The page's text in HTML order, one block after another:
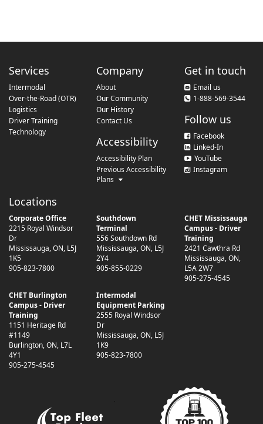
Services
Intermodal
Over-the-Road (OTR)
Logistics
Driver Training
Technology
Company
About
Our Community
Our History
Contact Us
Accessibility
Accessibility Plan
Previous Accessibility
Plans
Get in touch
Email us
1-888-569-3544
Follow us
Facebook
Linked-In
YouTube
Instagram
Locations
Corporate Office
2215 Royal Windsor
Dr
Mississauga,ON, L5J
1K5
905-823-7800
Southdown
Terminal
556 Southdown Rd
Mississauga,ON, L5J
2Y4
905-855-0229
CHET Mississauga
Campus - Driver
Training
2421 Cawthra Rd
Mississauga,ON,
L5A 2W7
905-275-4545
CHET Burlington
Campus - Driver
Training
1151 Heritage Rd
#1149
Burlington,ON, L7L
4Y1
905-275-4545
Intermodal
Equipment Parking
2555 Royal Windsor
Dr
Mississauga,ON, L5J
1K9
905-823-7800